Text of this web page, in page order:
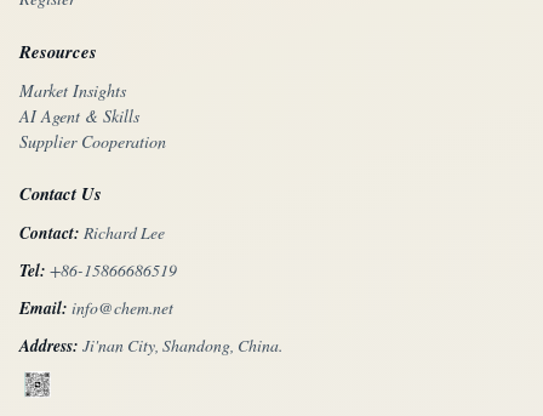
Resources
Market Insights
AI Agent & Skills
Supplier Cooperation
Contact Us
Contact: Richard Lee
Tel: +86-15866686519
Email: info@chem.net
Address: Ji'nan City, Shandong, China.